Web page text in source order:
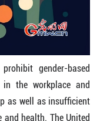
gender-based
the workplace and
as well as insufficient
health. The United